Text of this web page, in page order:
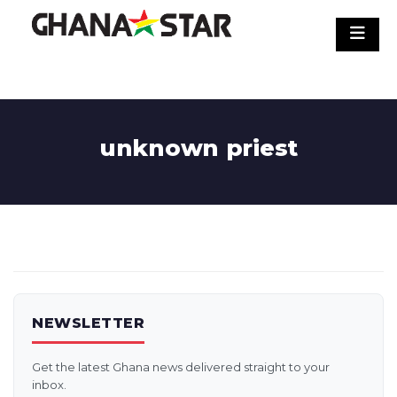
unknown priest
NEWSLETTER
Get the latest Ghana news delivered straight to your
inbox.